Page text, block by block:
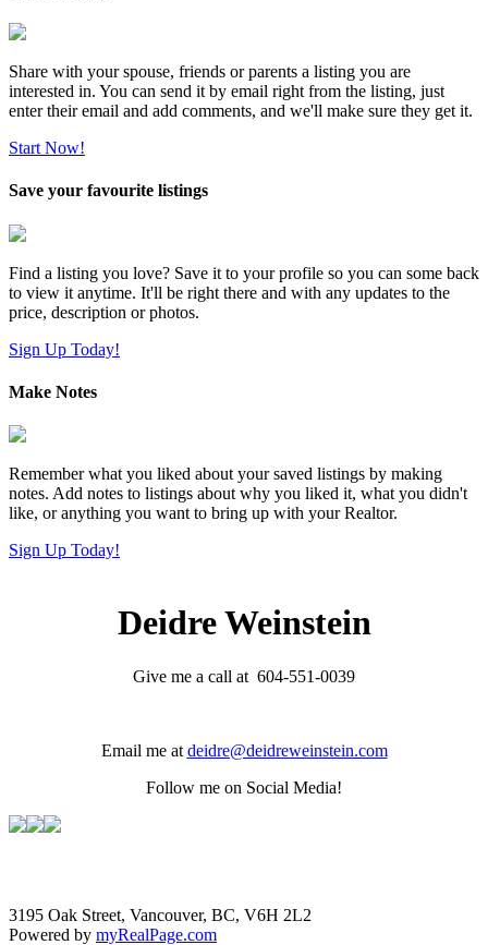
Share with your spouse, friends or parents a listing you are
interested in. You can send it by email right from the listing, just
enter their email and add comments, and we'll make sure they get it.
Start Now!
Save your favourite listings
Find a listing you love? Save it to your profile so you can some back
to view it anytime. It'll be right there and with any updates to the
price, description or photos.
Sign Up Today!
Make Notes
Remember what you liked about your saved listings by making
notes. Add notes to listings about why you liked it, what you didn't
like, or anything you want to bring up with your Realtor.
Sign Up Today!
Deidre Weinstein
Give me a call at 604-551-0039
Email me at deidre@deidreweinstein.com
Follow me on Social Media!
3195 Oak Street, Vancouver, BC, V6H 2L2
Powered by myRealPage.com